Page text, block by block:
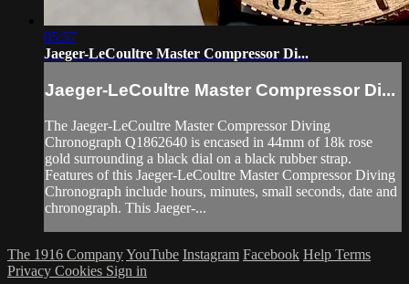
05:57
Jaeger-LeCoultre Master Compressor Di...
Jaeger-LeCoultre Master Compressor Di...
The Jaeger-LeCoultre Master Compressor Diving
Chronograph Q1862640 is encased in 44mm of 18k rose
gold surrounding a black dial on a black rubber strap.
Features of this Jaeger-LeCoultre Master Compressor Diving
Chronograph include hours, minutes, small seconds, date and
chronograph. This Jaeger-...
The 1916 CompanyYouTube Instagram Facebook Help Terms
Privacy Cookies Sign in